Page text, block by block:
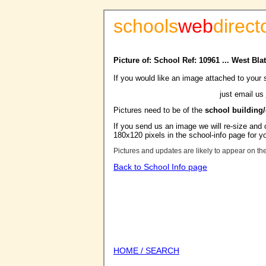
schoolsweb
Picture of: School Ref: 10961 ... West
If you would like an image attached to your
just email us
Pictures need to be of the school
If you send us an image we will re-size
180x120 pixels in the school-info page for
Pictures and updates are likely to appear on
Back to School Info page
HOME / SEARCH